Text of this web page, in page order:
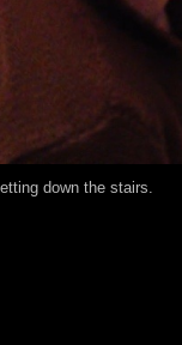
down the stairs.